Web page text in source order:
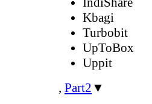
Kbagi
Turbobit
UpToBox
Uppit
, Part2 ▼